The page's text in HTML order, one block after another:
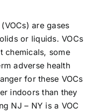
are gases
or liquids. VOCs
chemicals, some
adverse health
for these VOCs
indoors than they
NJ – NY is a VOC